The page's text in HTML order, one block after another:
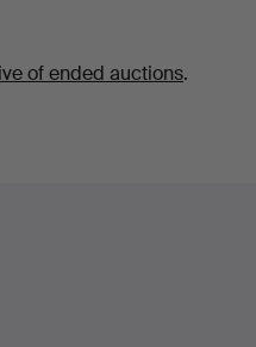
of ended auctions.